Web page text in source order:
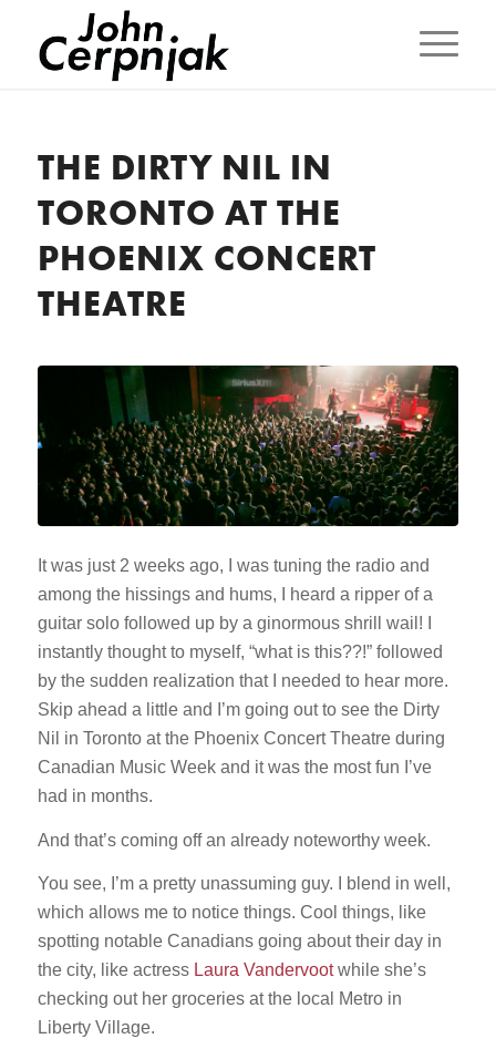
THE DIRTY NIL IN
TORONTO AT THE
PHOENIX CONCERT
THEATRE
It was just 2 weeks ago, I was tuning the radio and
among the hissings and hums, I heard a ripper of a
guitar solo followed up by a ginormous shrill wail! I
instantly thought to myself, “what is this??!” followed
by the sudden realization that I needed to hear more.
Skip ahead a little and I’m going out to see the Dirty
Nil in Toronto at the Phoenix Concert Theatre during
Canadian Music Week and it was the most fun I’ve
had in months.
And that’s coming off an already noteworthy week.
You see, I’m a pretty unassuming guy. I blend in well,
which allows me to notice things. Cool things, like
spotting notable Canadians going about their day in
the city, like actress Laura Vandervootwhile she’s
checking out her groceries at the local Metro in
Liberty Village.